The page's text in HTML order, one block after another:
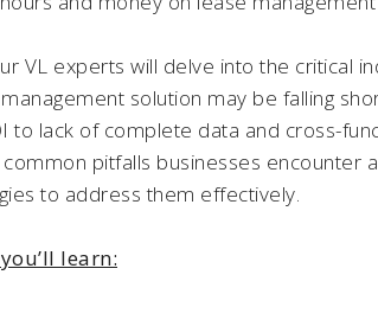
VL experts will delve into the critical
solution may be falling
to lack of complete data and cross-
pitfalls businesses encounter
to address them effectively.
learn: